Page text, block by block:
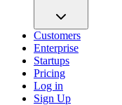
Customers
Enterprise
Startups
Pricing
Log in
Sign Up